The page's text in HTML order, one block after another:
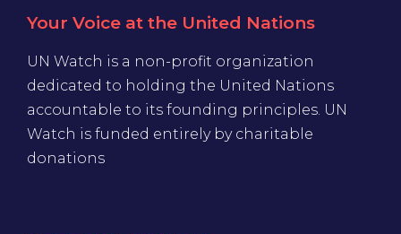
Your Voice at the United Nations
UN Watch is a non-profit organization
dedicated to holding the United Nations
accountable to its founding principles. UN
Watch is funded entirely by charitable
donations